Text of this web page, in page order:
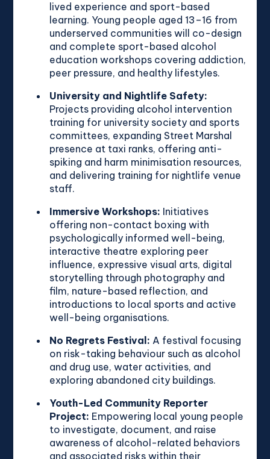
lived experience and sport-based
learning. Young people aged 13–16 from
underserved communities will co-design
and complete sport-based alcohol
education workshops covering addiction,
peer pressure, and healthy lifestyles.
University and Nightlife Safety:
Projects providing alcohol intervention
training for university society and sports
committees, expanding Street Marshal
presence at taxi ranks, offering anti-
spiking and harm minimisation resources,
and delivering training for nightlife venue
staff.
Immersive Workshops: Initiatives
offering non-contact boxing with
psychologically informed well-being,
interactive theatre exploring peer
influence, expressive visual arts, digital
storytelling through photography and
film, nature-based reflection, and
introductions to local sports and active
well-being organisations.
No Regrets Festival: A festival focusing
on risk-taking behaviour such as alcohol
and drug use, water activities, and
exploring abandoned city buildings.
Youth-Led Community Reporter
Project: Empowering local young people
to investigate, document, and raise
awareness of alcohol-related behaviors
and associated risks within their